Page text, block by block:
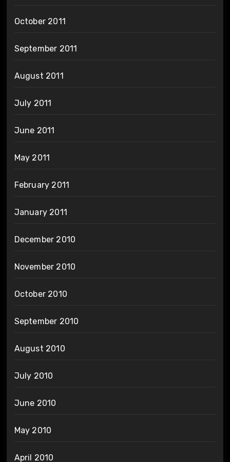
October 2011
September 2011
August 2011
July 2011
June 2011
May 2011
February 2011
January 2011
December 2010
November 2010
October 2010
September 2010
August 2010
July 2010
June 2010
May 2010
April 2010